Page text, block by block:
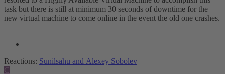
task but there is still at minimum 30 seconds of downtime for the
new virtual machine to come online in the event the old one crashes.
Reactions: Sunilsahu and Alexey Sobolev
C